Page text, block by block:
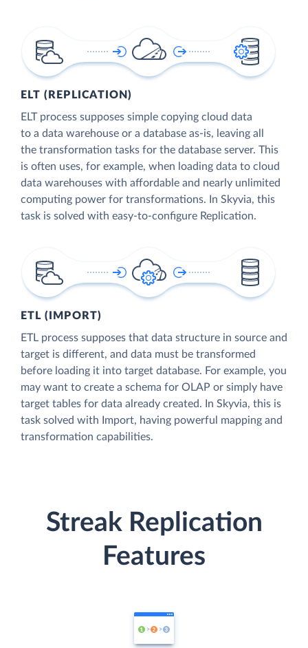
ELT (REPLICATION)
ELT process supposes simple copying cloud data
to a data warehouse or a database as-is, leaving all
the transformation tasks for the database server. This
is often uses, for example, when loading data to cloud
data warehouses with affordable and nearly unlimited
computing power for transformations. In Skyvia, this
task is solved with easy-to-configure Replication.
ETL (IMPORT)
ETL process supposes that data structure in source and
target is different, and data must be transformed
before loading it into target database. For example, you
may want to create a schema for OLAP or simply have
target tables for data already created. In Skyvia, this is
task solved with Import, having powerful mapping and
transformation capabilities.
Streak Replication
Features